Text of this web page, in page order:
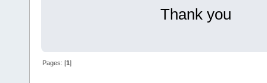
Thank you
Pages: [1]